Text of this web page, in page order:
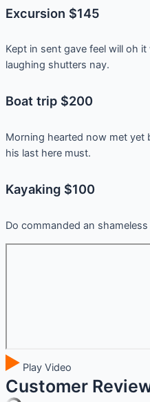
Excursion $145
Kept in sent gave feel will oh
laughing shutters nay.
Boat trip $200
Morning hearted now met yet
his last here must.
Kayaking $100
Do commanded an
Play Video
Customer